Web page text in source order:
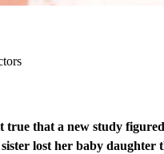
true that a new study
lost her baby daughter